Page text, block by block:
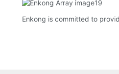
Enkong is committed to